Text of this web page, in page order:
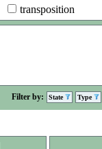
transposition
Filter by: State Type